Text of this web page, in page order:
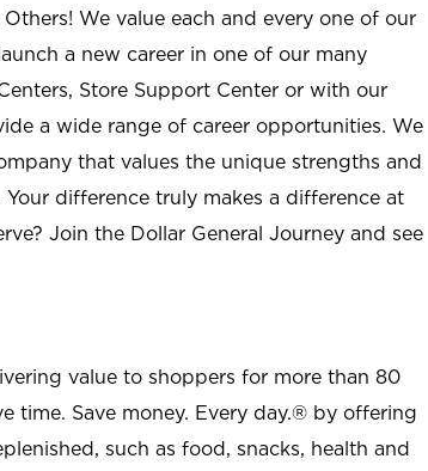
We value each and every one of our
a new career in one of our many
Store Support Center or with our
a wide range of career opportunities. We
that values the unique strengths and
difference truly makes a difference at
Join the Dollar General Journey and see
value to shoppers for more than 80
time. Save money. Every day.® by offering
such as food, snacks, health and